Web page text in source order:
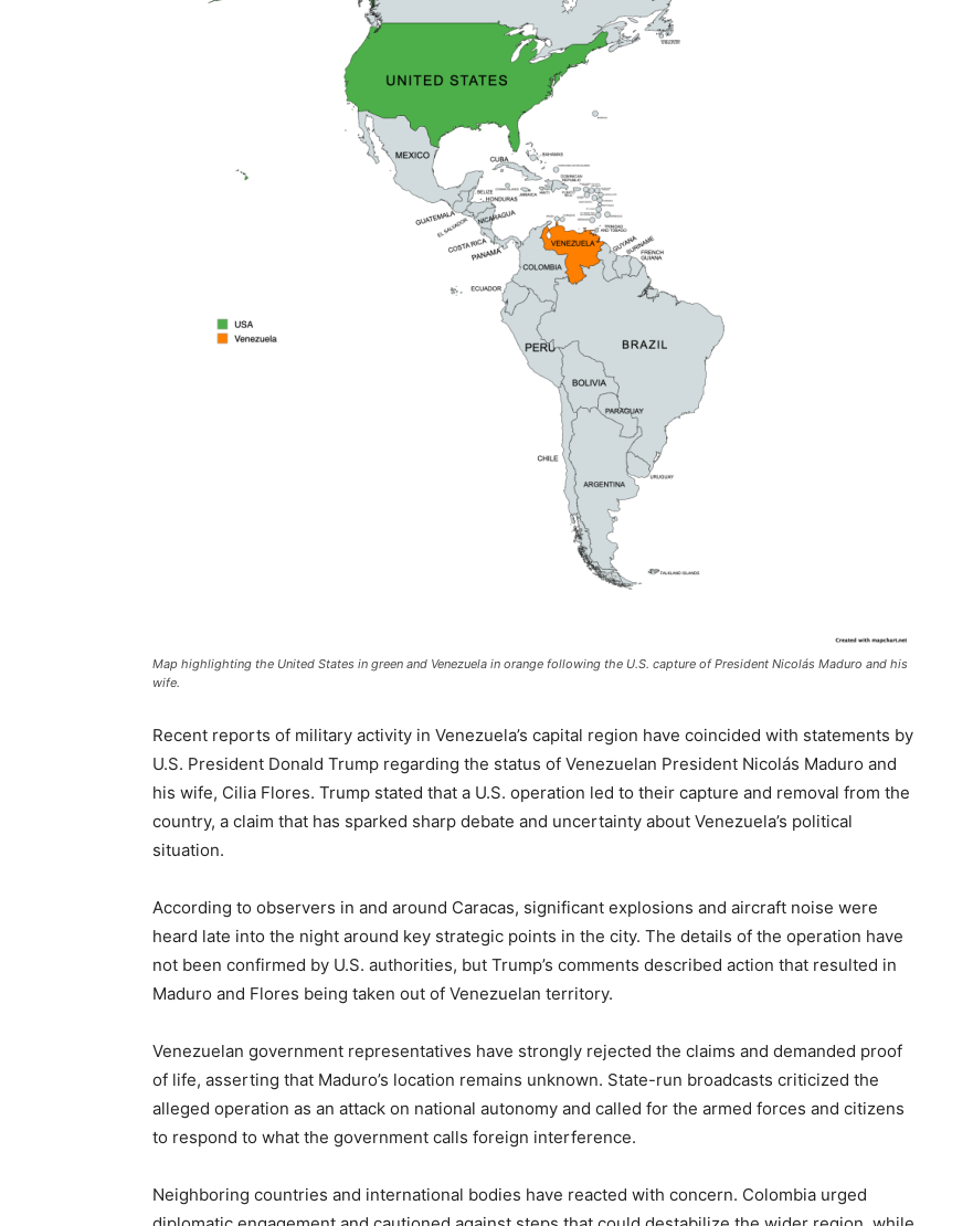
Map highlighting the United States in green and Venezuela in orange following the U.S. capture of President Nicolás Maduro and his
wife.
Recent reports of military activity in Venezuela’s capital region have coincided with statements by
U.S. President Donald Trump regarding the status of Venezuelan President Nicolás Maduro and
his wife, Cilia Flores. Trump stated that a U.S. operation led to their capture and removal from the
country, a claim that has sparked sharp debate and uncertainty about Venezuela’s political
situation.
According to observers in and around Caracas, significant explosions and aircraft noise were
heard late into the night around key strategic points in the city. The details of the operation have
not been confirmed by U.S. authorities, but Trump’s comments described action that resulted in
Maduro and Flores being taken out of Venezuelan territory.
Venezuelan government representatives have strongly rejected the claims and demanded proof
of life, asserting that Maduro’s location remains unknown. State-run broadcasts criticized the
alleged operation as an attack on national autonomy and called for the armed forces and citizens
to respond to what the government calls foreign interference.
Neighboring countries and international bodies have reacted with concern. Colombia urged